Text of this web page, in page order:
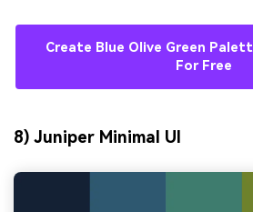
Create Blue Olive Green
For Free
8) Juniper Minimal UI